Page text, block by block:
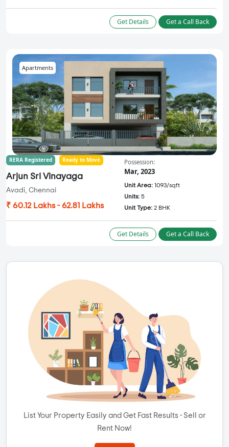
Get Details Get a Call Back
Apartments
RERA Registered Ready to Move
Arjun Sri Vinayaga
Avadi, Chennai
₹ 60.12 Lakhs - 62.81 Lakhs
Possession:
Mar, 2023
Unit Area: 1093/sqft
Units: 5
Unit Type: 2 BHK
Get Details Get a Call Back
List Your Property Easily and Get Fast Results - Sell or
Rent Now!